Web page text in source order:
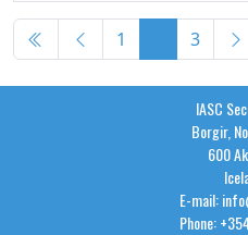
Articles
1 3
IASC
Borgir,
600
E-mail:
Phone: